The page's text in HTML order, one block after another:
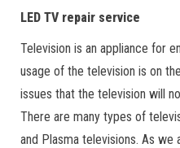
LED TV repair service
Television is an appliance for
usage of the television is on
issues that the television will
There are many types of
and Plasma televisions. As